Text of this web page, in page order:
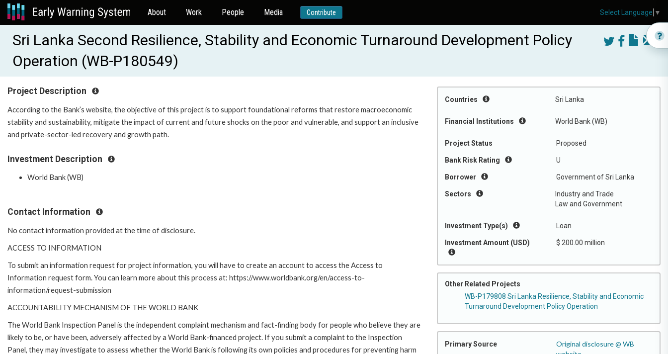
About Work People Media Contribute
Sri Lanka Second Resilience, Stability and Economic Turnaround Development Policy
Operation (WB-P180549)
Countries Sri Lanka
Financial Institutions World Bank (WB)
Project Status Proposed
Bank Risk Rating U
Borrower Government of Sri Lanka
Sectors
Industry and Trade
Law and Government
Investment Type(s) Loan
Investment Amount (USD) $ 200.00 million
Other Related Projects
WB-P179808 Sri Lanka Resilience, Stability and Economic
Turnaround Development Policy Operation
Primary Source
Original disclosure @ WB
Project Description
According to the Bank’s website, the objective of this project is to support foundational reforms that restore macroeconomic
stability and sustainability, mitigate the impact of current and future shocks on the poor and vulnerable, and support an inclusive
and private-sector-led recovery and growth path.
Investment Description
World Bank (WB)
Contact Information
No contact information provided at the time of disclosure.
ACCESS TO INFORMATION
To submit an information request for project information, you will have to create an account to access the Access to
Information request form. You can learn more about this process at: https://www.worldbank.org/en/access-to-
information/request-submission
ACCOUNTABILITY MECHANISM OF THE WORLD BANK
The World Bank Inspection Panel is the independent complaint mechanism and fact-finding body for people who believe they are
likely to be, or have been, adversely affected by a World Bank-financed project. If you submit a complaint to the Inspection
Panel, they may investigate to assess whether the World Bank is following its own policies and procedures for preventing harm
Select Language ▼